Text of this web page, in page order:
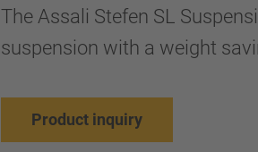
The Assali Stefen SL
suspension with a weight
Product inquiry